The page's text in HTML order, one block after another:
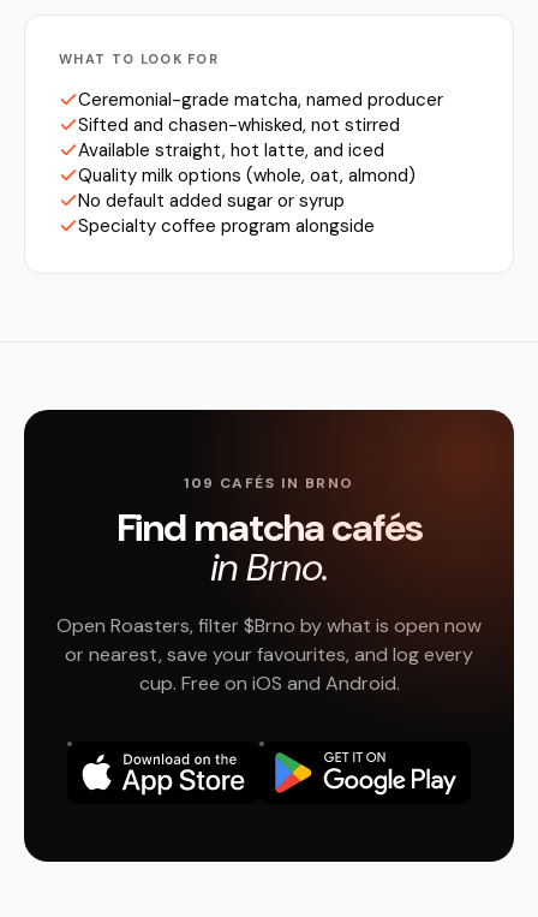
WHAT TO LOOK FOR
Ceremonial-grade matcha, named producer
Sifted and chasen-whisked, not stirred
Available straight, hot latte, and iced
Quality milk options (whole, oat, almond)
No default added sugar or syrup
Specialty coffee program alongside
109 CAFÉS IN BRNO
Find matcha cafés
in Brno.
Open Roasters, filter $Brno by what is open now
or nearest, save your favourites, and log every
cup. Free on iOS and Android.